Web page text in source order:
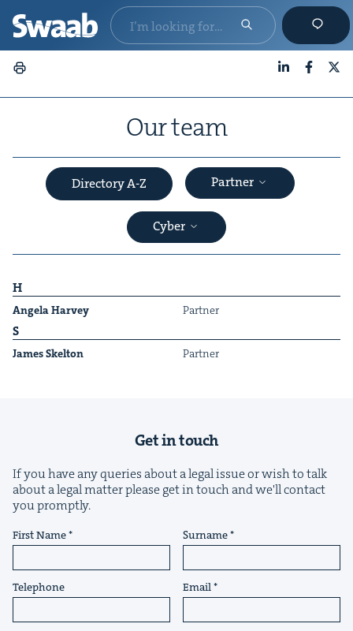
Our team
Directory A-Z Partner
Cyber
&
H
Angela Har­vey Part­ner
S
James Skel­ton Part­ner
Get in touch
If you have any queries about a legal issue or wish to talk
about a legal matter please get in touch and we'll contact
you promptly.
First Name Surname
Telephone Email